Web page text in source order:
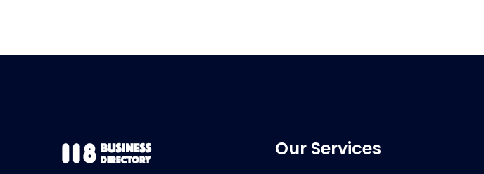
Our Services